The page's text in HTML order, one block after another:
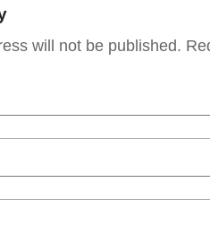
will not be published.